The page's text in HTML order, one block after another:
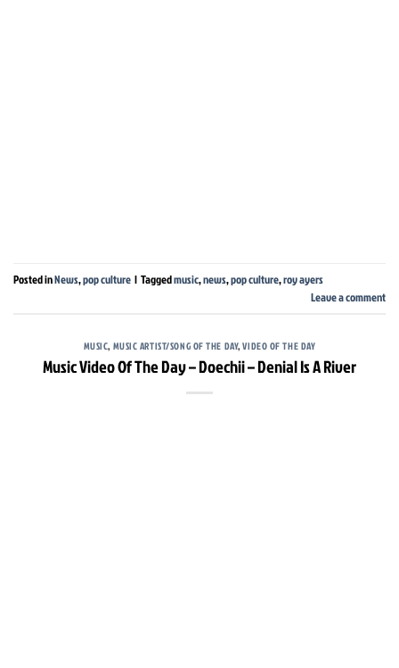
Posted inNews,pop culture | Taggedmusic,news,pop culture,roy ayers
Leave a comment
MUSIC, MUSIC ARTIST/SONG OF THE DAY,VIDEO OF THE DAY
Music Video Of The Day – Doechii – Denial Is A River